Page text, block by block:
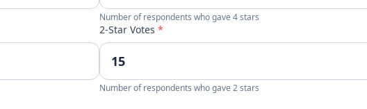
Number of respondents who gave 4 stars
2-Star Votes *
Number of respondents who gave 2 stars